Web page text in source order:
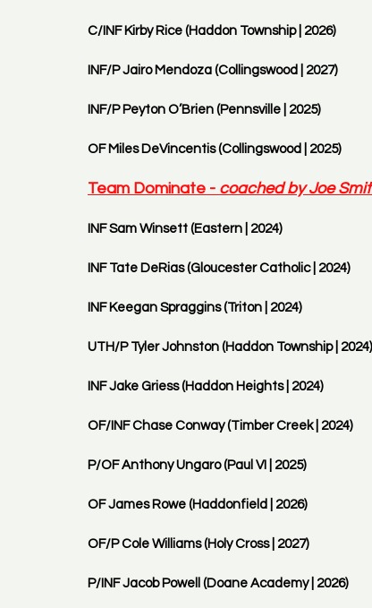
C/INF Kirby Rice (Haddon Township | 2026)
INF/P Jairo Mendoza (Collingswood | 2027)
INF/P Peyton O’Brien (Pennsville | 2025)
OF Miles DeVincentis (Collingswood | 2025)
Team Dominate - coached by Joe
INF Sam Winsett (Eastern | 2024)
INF Tate DeRias (Gloucester Catholic | 2024)
INF Keegan Spraggins (Triton | 2024)
UTH/P Tyler Johnston (Haddon Township | 2024)
INF Jake Griess (Haddon Heights | 2024)
OF/INF Chase Conway (Timber Creek | 2024)
P/OF Anthony Ungaro (Paul VI | 2025)
OF James Rowe (Haddonfield | 2026)
OF/P Cole Williams (Holy Cross | 2027)
P/INF Jacob Powell (Doane Academy | 2026)